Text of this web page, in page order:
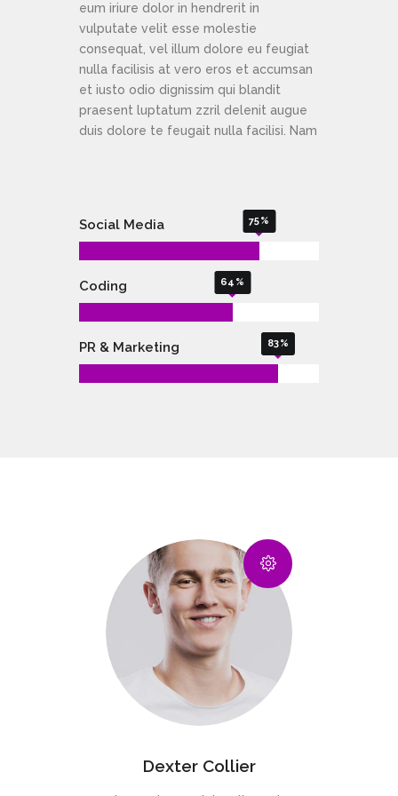
eum iriure dolor in hendrerit in
vulputate velit esse molestie
consequat, vel illum dolore eu feugiat
nulla facilisis at vero eros et accumsan
et iusto odio dignissim qui blandit
praesent luptatum zzril delenit augue
duis dolore te feugait nulla facilisi. Nam
Social Media 75
Coding 64
PR & Marketing 83
Dexter Collier